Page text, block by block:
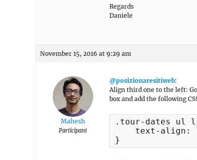
Regards
Daniele
November 15, 2016 at 9:29 am
Mahesh
Participant
@posizionaresitiweb:
Align third one to the left:
box and add the following
.tour-dates ul
text-align:
}